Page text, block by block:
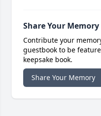
Share Your Memory
Contribute your
guestbook to be
keepsake book.
Share Your Memory